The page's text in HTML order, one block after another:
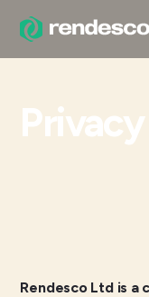
Rendesco Ltd is a